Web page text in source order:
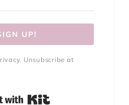
UP!
Unsubscribe at